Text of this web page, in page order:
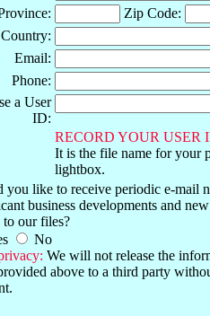
Zip Code:
Country:
Email:
Phone:
a User
ID:
RECORD YOUR USER
It is the file name for your
lightbox.
you like to receive periodic e-mail
business developments and
to our files?
No
We will not release the
above to a third party